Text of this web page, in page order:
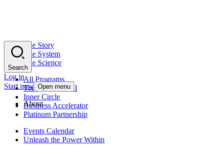
The Story
The System
The Science
All Programs
Tony Robbins AI
Inner Circle
Business Accelerator
Platinum Partnership
Events Calendar
Unleash the Power Within
Search
Log in
Start now Open menu
About